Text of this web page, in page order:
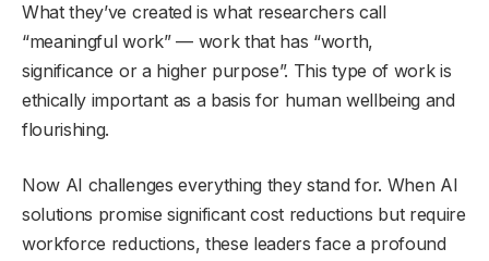
What they’ve created is what researchers call
“meaningful work” — work that has “worth,
significance or a higher purpose”. This type of work is
ethically important as a basis for human wellbeing and
flourishing.
Now AI challenges everything they stand for. When AI
solutions promise significant cost reductions but require
workforce reductions, these leaders face a profound